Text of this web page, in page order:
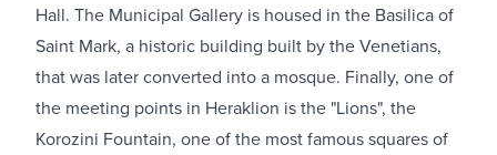
Hall. The Municipal Gallery is housed in the Basilica of
Saint Mark, a historic building built by the Venetians,
that was later converted into a mosque. Finally, one of
the meeting points in Heraklion is the "Lions", the
Korozini Fountain, one of the most famous squares of